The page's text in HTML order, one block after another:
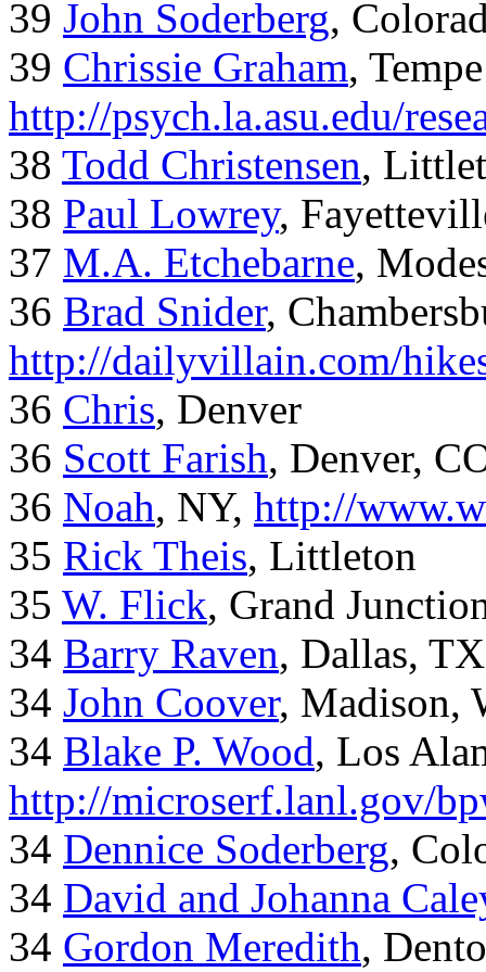
39 John Soderberg,
39 Chrissie Graham,
http://psych.la.asu.edu/
38 Todd Christensen,
38 Paul Lowrey,
37 M.A. Etchebarne,
36 Brad Snider,
http://dailyvillain.com/
36 Chris, Denver
36 Scott Farish, Denver,
36 Noah, NY, http://
35 Rick Theis, Littleton
35 W. Flick, Grand
34 Barry Raven, Dallas, TX
34 John Coover, Madison,
34 Blake P. Wood, Los
http://microserf.lanl.gov/
34 Dennice Soderberg,
34 David and Johanna
34 Gordon Meredith,